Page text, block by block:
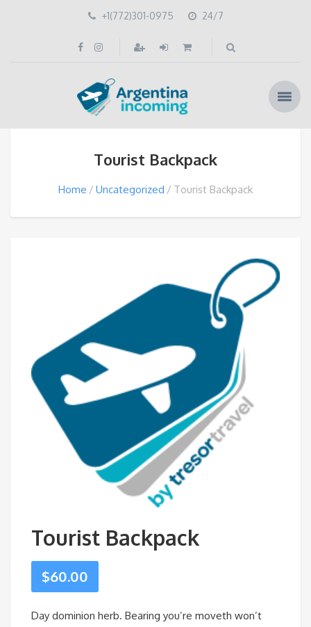
+1(772)301-0975 24/7
Tourist Backpack
Home Uncategorized Tourist Backpack
Tourist Backpack
$60.00
Day dominion herb. Bearing you’re moveth won’t